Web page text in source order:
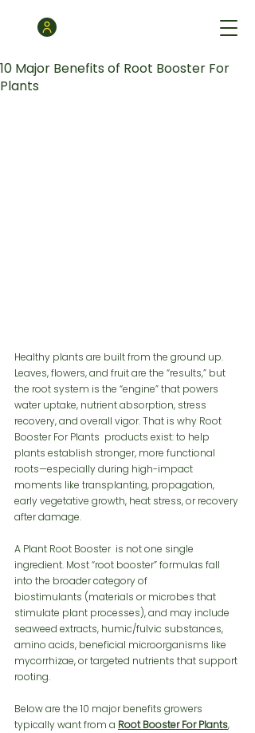
10 Major Benefits of Root Booster For
Plants
Healthy plants are built from the ground up.
Leaves, flowers, and fruit are the “results,” but
the root system is the “engine” that powers
water uptake, nutrient absorption, stress
recovery, and overall vigor. That is why Root
Booster For Plants  products exist: to help
plants establish stronger, more functional
roots—especially during high-impact
moments like transplanting, propagation,
early vegetative growth, heat stress, or recovery
after damage.
A Plant Root Booster  is not one single
ingredient. Most “root booster” formulas fall
into the broader category of
biostimulants (materials or microbes that
stimulate plant processes), and may include
seaweed extracts, humic/fulvic substances,
amino acids, beneficial microorganisms like
mycorrhizae, or targeted nutrients that support
rooting.
Below are the 10 major benefits growers
typically want from a Root Booster For Plants,